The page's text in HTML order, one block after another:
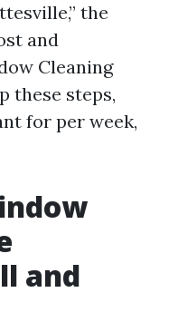
the
and
Cleaning
these steps,
for per week,
and